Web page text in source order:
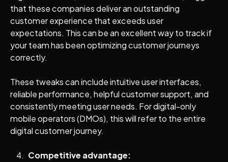
that these companies deliver an outstanding
customer experience that exceeds user
expectations. This can be an excellent way to track if
your team has been optimizing customer journeys
correctly.
These tweaks can include intuitive user interfaces,
reliable performance, helpful customer support, and
consistently meeting user needs. For digital-only
mobile operators (DMOs), this will refer to the entire
digital customer journey.
Competitive advantage: